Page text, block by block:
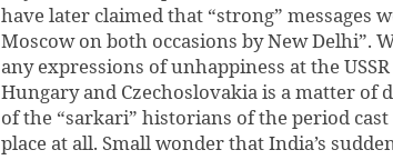
have later claimed that “strong” messages
Moscow on both occasions by New Delhi”.
any expressions of unhappiness at the
Hungary and Czechoslovakia is a matter of
of the “sarkari” historians of the period
place at all. Small wonder that India’s